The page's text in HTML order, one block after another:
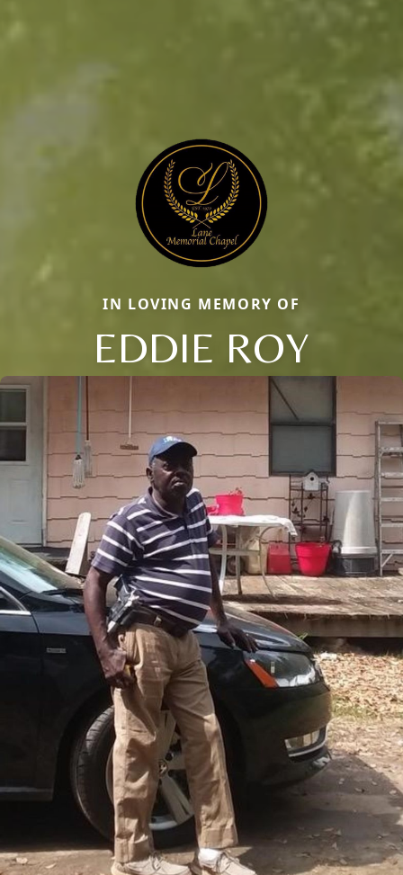
IN LOVING MEMORY OF
EDDIE ROY